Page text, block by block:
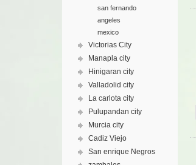
san fernando
angeles
mexico
Victorias City
Manapla city
Hinigaran city
Valladolid city
La carlota city
Pulupandan city
Murcia city
Cadiz Viejo
San enrique Negros